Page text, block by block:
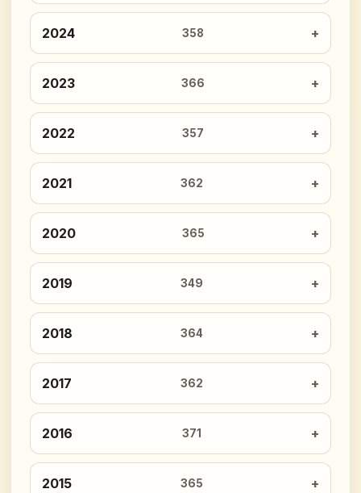
2024 358
2023 366
2022 357
2021 362
2020 365
2019 349
2018 364
2017 362
2016 371
2015 365